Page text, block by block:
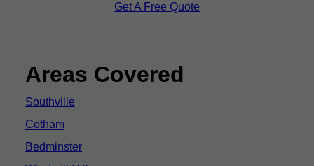
Get A Free Quote
Areas Covered
Southville
Cotham
Bedminster